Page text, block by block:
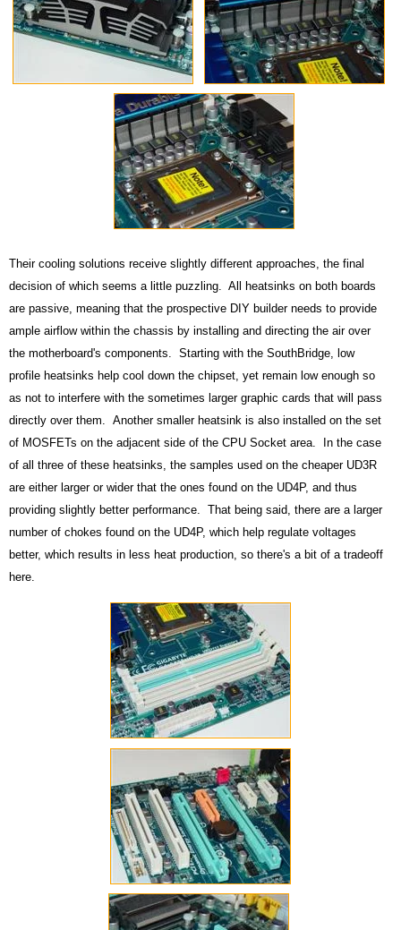
Their cooling solutions receive slightly different approaches, the final
decision of which seems a little puzzling. All heatsinks on both boards
are passive, meaning that the prospective DIY builder needs to provide
ample airflow within the chassis by installing and directing the air over
the motherboard's components. Starting with the SouthBridge, low
profile heatsinks help cool down the chipset, yet remain low enough so
as not to interfere with the sometimes larger graphic cards that will pass
directly over them. Another smaller heatsink is also installed on the set
of MOSFETs on the adjacent side of the CPU Socket area. In the case
of all three of these heatsinks, the samples used on the cheaper UD3R
are either larger or wider that the ones found on the UD4P, and thus
providing slightly better performance. That being said, there are a larger
number of chokes found on the UD4P, which help regulate voltages
better, which results in less heat production, so there's a bit of a tradeoff
here.